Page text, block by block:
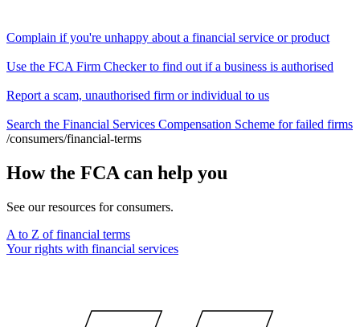
Complain if you're unhappy about a financial service or product
Use the FCA Firm Checker to find out if a business is authorised
Report a scam, unauthorised firm or individual to us
Search the Financial Services Compensation Scheme for failed firms
/consumers/financial-terms
How the FCA can help you
See our resources for consumers.
A to Z of financial terms
Your rights with financial services